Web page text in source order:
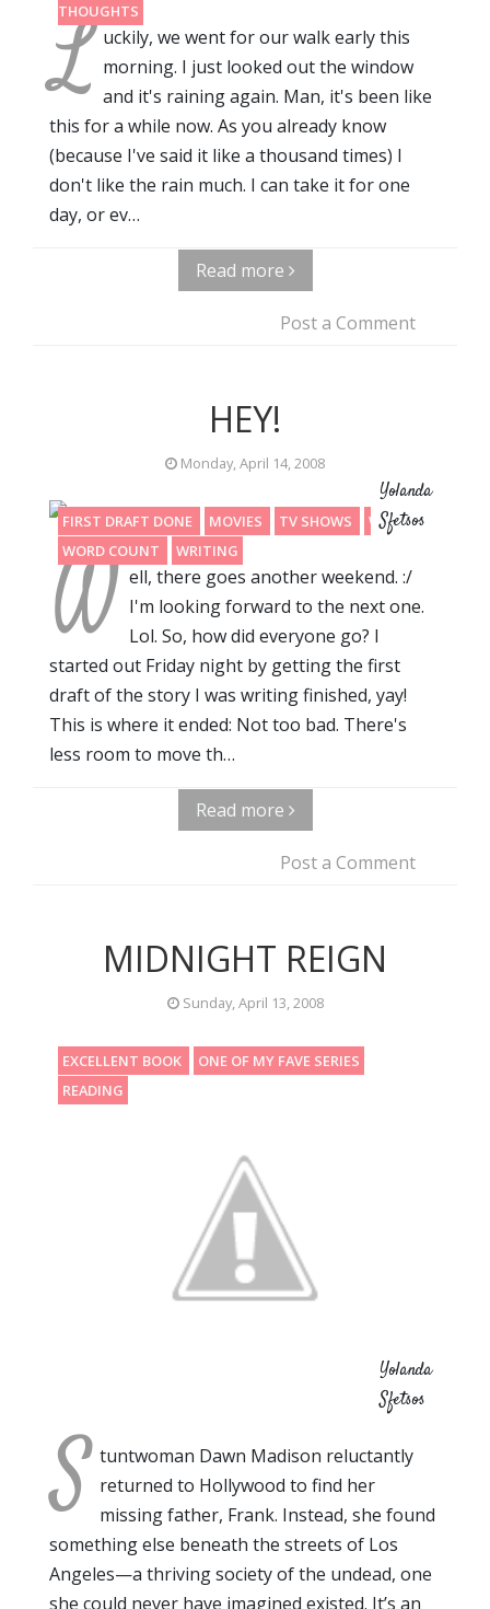
THOUGHTS
L uckily, we went for our walk early this
morning. I just looked out the window
and it's raining again. Man, it's been like
this for a while now. As you already know
(because I've said it like a thousand times) I
don't like the rain much. I can take it for one
day, or ev…
Read more
Post a Comment
HEY!
Monday, April 14, 2008
FIRST DRAFT DONE MOVIES TV SHOWS
WEEKEND
WORD COUNT
WRITING
Yolanda
Sfetsos
W ell, there goes another weekend. :/
I'm looking forward to the next one.
Lol. So, how did everyone go? I
started out Friday night by getting the first
draft of the story I was writing finished, yay!
This is where it ended: Not too bad. There's
less room to move th…
Read more
Post a Comment
MIDNIGHT REIGN
Sunday, April 13, 2008
EXCELLENT BOOK
ONE OF MY FAVE SERIES
READING
Yolanda
Sfetsos
S tuntwoman Dawn Madison reluctantly
returned to Hollywood to find her
missing father, Frank. Instead, she found
something else beneath the streets of Los
Angeles—a thriving society of the undead, one
she could never have imagined existed. It’s an